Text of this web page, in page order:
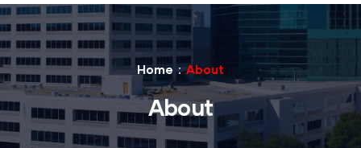
Home About
About